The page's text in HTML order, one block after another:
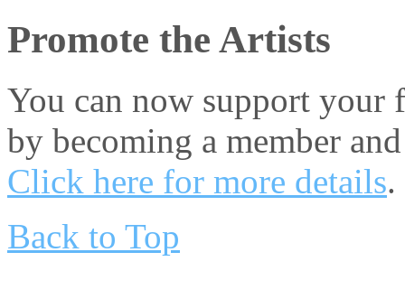
Promote the Artists
You can now support your
by becoming a member
Click here for more details.
Back to Top